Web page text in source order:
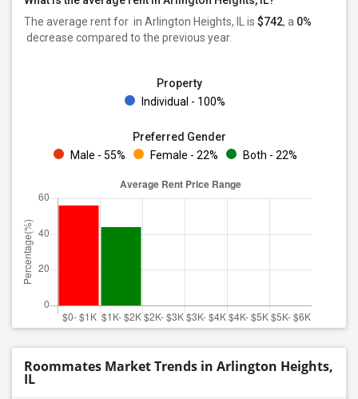
The average rent for in Arlington Heights, IL is $742, a 0%
decrease compared to the previous year.
Property
Individual - 100%
Preferred Gender
Male - 55%
Female - 22% Both - 22%
Roommates Market Trends in Arlington Heights,
IL